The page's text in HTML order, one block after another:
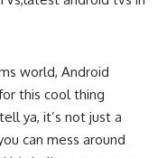
world, Android
this cool thing
ya, it’s not just a
can mess around